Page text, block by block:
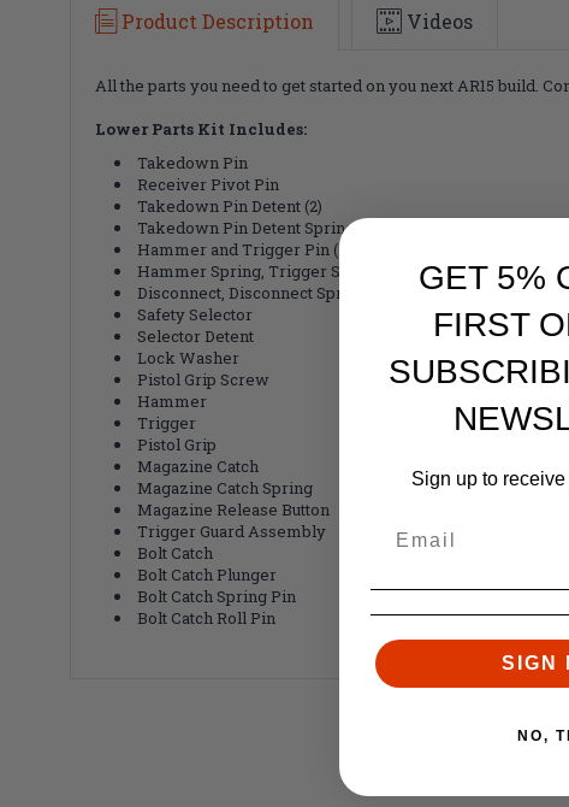
Product Description Videos
All the parts you need to get started on you next AR15 build.
Lower Parts Kit Includes:
Takedown Pin
Receiver Pivot Pin
Takedown Pin Detent (2)
Takedown Pin Detent Spring (2)
Hammer and Trigger Pin (2)
Hammer Spring, Trigger Spring
Disconnect, Disconnect Spring
Safety Selector
Selector Detent
Lock Washer
Pistol Grip Screw
Hammer
Trigger
Pistol Grip
Magazine Catch
Magazine Catch Spring
Magazine Release Button
Trigger Guard Assembly
Bolt Catch
Bolt Catch Plunger
Bolt Catch Spring Pin
Bolt Catch Roll Pin
GET 5%
FIRST
Sign up to
SIGN
NO,